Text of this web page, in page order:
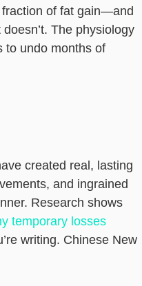
fraction of fat gain—and
The physiology
to undo months of
created real, lasting
and ingrained
Research shows
temporary losses
writing. Chinese New